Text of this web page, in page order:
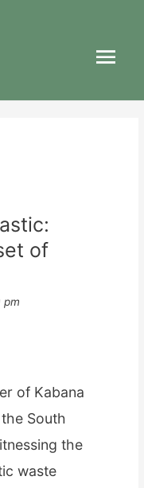
Main
of
pm
of Kabana
South
the
waste